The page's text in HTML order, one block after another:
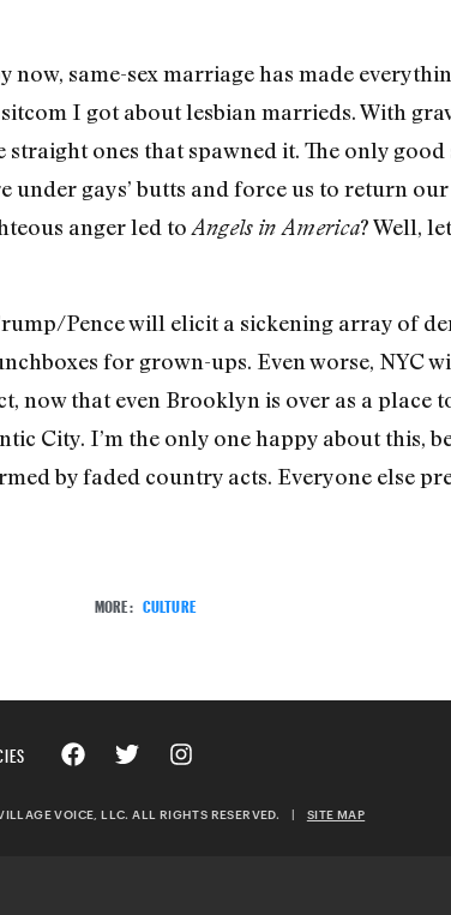
now, same-sex marriage has made
I got about lesbian marrieds. With
ones that spawned it. The only
gays’ butts and force us to return
anger led to Angels in America? Well,
Pence will elicit a sickening array of
for grown-ups. Even worse, NYC
now that even Brooklyn is over as a place
City. I’m the only one happy about this,
by faded country acts. Everyone else
MORE: CULTURE
VOICE, LLC. ALL RIGHTS RESERVED. | SITE MAP